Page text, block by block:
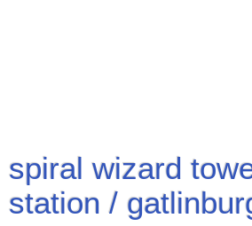
spiral wizard
station /